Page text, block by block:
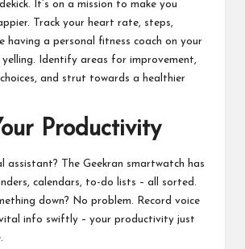
It’s on a mission to make you
Track your heart rate, steps,
having a personal fitness coach on your
yelling. Identify areas for improvement,
and strut towards a healthier
Productivity
assistant? The Geekran smartwatch has
calendars, to-do lists – all sorted.
down? No problem. Record voice
vital info swiftly – your productivity just